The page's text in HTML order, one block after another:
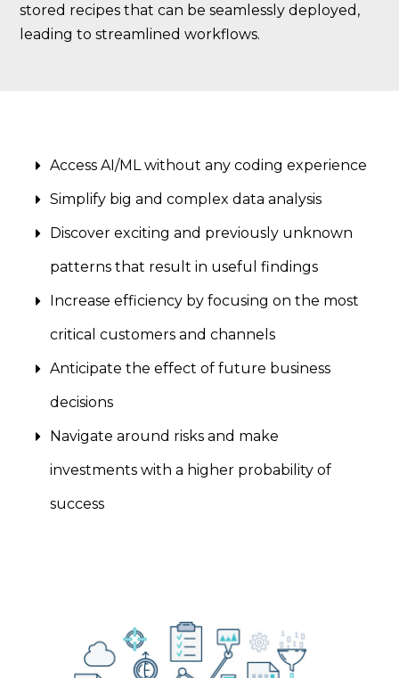
stored recipes that can be seamlessly deployed,
leading to streamlined workflows.
Access AI/ML without any coding experience
Simplify big and complex data analysis
Discover exciting and previously unknown
patterns that result in useful findings
Increase efficiency by focusing on the most
critical customers and channels
Anticipate the effect of future business
decisions
Navigate around risks and make
investments with a higher probability of
success